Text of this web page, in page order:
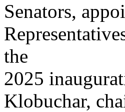
Senators,
the
2025
Klobuchar,